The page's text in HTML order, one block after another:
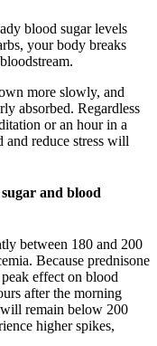
blood sugar levels
your body breaks
more slowly, and
absorbed. Regardless
or an hour in a
reduce stress will
and blood
between 180 and 200
Because prednisone
effect on blood
after the morning
remain below 200
higher spikes,